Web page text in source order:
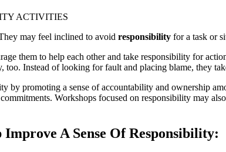
ACTIVITIES
may feel inclined to avoid responsibility for a task or
them to help each other and take responsibility for
too. Instead of looking for fault and placing blame, they
by promoting a sense of accountability and ownership
Workshops focused on responsibility may
A Sense Of Responsibility: